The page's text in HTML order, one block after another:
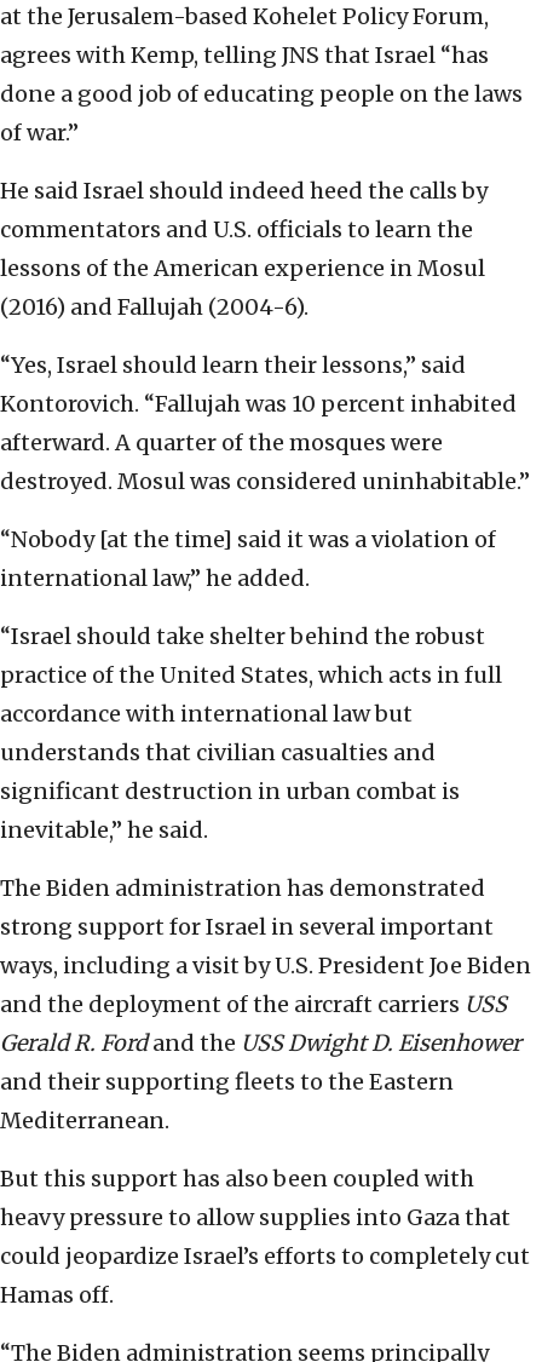
at the Jerusalem-based Kohelet Policy Forum,
agrees with Kemp, telling JNS that Israel “has
done a good job of educating people on the laws
of war.”
He said Israel should indeed heed the calls by
commentators and U.S. officials to learn the
lessons of the American experience in Mosul
(2016) and Fallujah (2004-6).
“Yes, Israel should learn their lessons,” said
Kontorovich. “Fallujah was 10 percent inhabited
afterward. A quarter of the mosques were
destroyed. Mosul was considered uninhabitable.”
“Nobody [at the time] said it was a violation of
international law,” he added.
“Israel should take shelter behind the robust
practice of the United States, which acts in full
accordance with international law but
understands that civilian casualties and
significant destruction in urban combat is
inevitable,” he said.
The Biden administration has demonstrated
strong support for Israel in several important
ways, including a visit by U.S. President Joe Biden
and the deployment of the aircraft carriers USS
Gerald R. Fordand the USS Dwight D. Eisenhower
and their supporting fleets to the Eastern
Mediterranean.
But this support has also been coupled with
heavy pressure to allow supplies into Gaza that
could jeopardize Israel’s efforts to completely cut
Hamas off.
“The Biden administration seems principally